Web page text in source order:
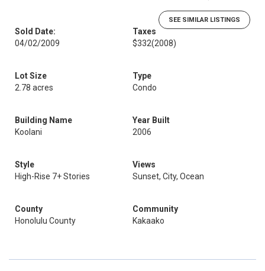
SEE SIMILAR LISTINGS
Sold Date:
04/02/2009
Taxes
$332(2008)
Lot Size
2.78 acres
Type
Condo
Building Name
Koolani
Year Built
2006
Style
High-Rise 7+ Stories
Views
Sunset, City, Ocean
County
Honolulu County
Community
Kakaako